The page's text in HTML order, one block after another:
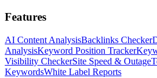
Features
AI Content AnalysisBacklinks Checker
AnalysisKeyword Position Tracker
Visibility CheckerSite Speed & Outage
KeywordsWhite Label Reports